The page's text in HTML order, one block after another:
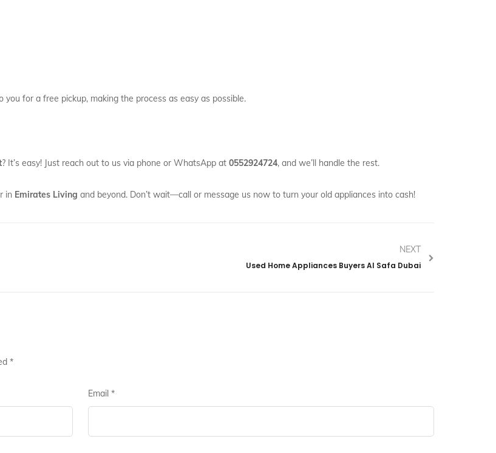
you for a free pickup, making the process as easy as possible.
? It’s easy! Just reach out to us via phone or WhatsApp at 0552924724, and we’ll handle the rest.
in Emirates Living and beyond. Don’t wait—call or message us now to turn your old appliances into cash!
NEXT
Used Home Appliances Buyers Al Safa Dubai
*
Email *